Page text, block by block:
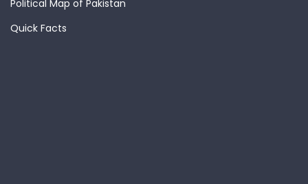
Political Map of Pakistan
Quick Facts